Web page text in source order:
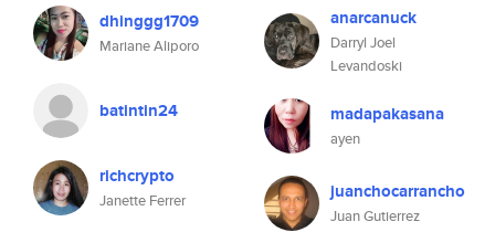
dhinggg1709
Mariane Aliporo
batintin24
richcrypto
Janette Ferrer
anarcanuck
Darryl Joel
Levandoski
madapakasana
ayen
juanchocarrancho
Juan Gutierrez